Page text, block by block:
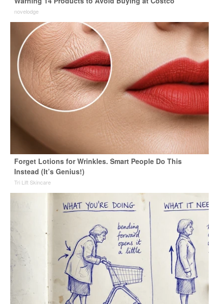
novelodge
Forget Lotions for Wrinkles. Smart People Do This
Instead (It’s Genius!)
Tri Lift Skincare